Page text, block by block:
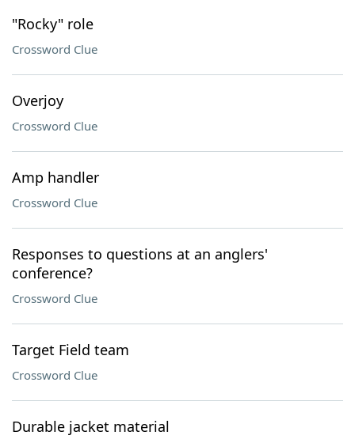
"Rocky" role
Crossword Clue
Overjoy
Crossword Clue
Amp handler
Crossword Clue
Responses to questions at an anglers'
conference?
Crossword Clue
Target Field team
Crossword Clue
Durable jacket material